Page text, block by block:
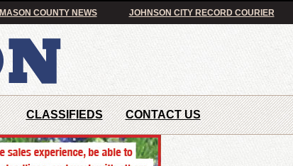
MASON COUNTY NEWS JOHNSON CITY RECORD COURIER
CLASSIFIEDS CONTACT US